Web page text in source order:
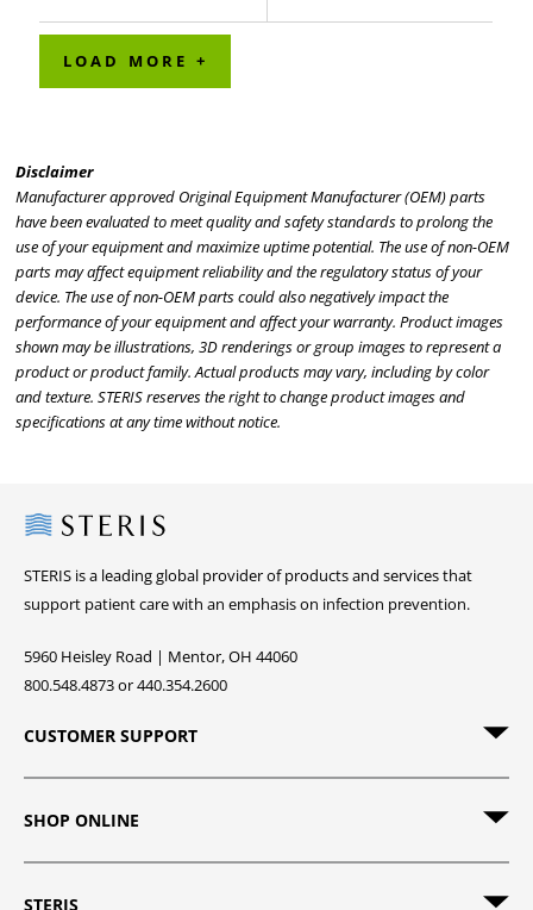
LOAD MORE +
Disclaimer
Manufacturer approved Original Equipment Manufacturer (OEM) parts
have been evaluated to meet quality and safety standards to prolong the
use of your equipment and maximize uptime potential. The use of non-OEM
parts may affect equipment reliability and the regulatory status of your
device. The use of non-OEM parts could also negatively impact the
performance of your equipment and affect your warranty. Product images
shown may be illustrations, 3D renderings or group images to represent a
product or product family. Actual products may vary, including by color
and texture. STERIS reserves the right to change product images and
specifications at any time without notice.
Steris
STERIS is a leading global provider of products and services that
support patient care with an emphasis on infection prevention.
5960 Heisley Road | Mentor, OH 44060
800.548.4873 or 440.354.2600
CUSTOMER SUPPORT
SHOP ONLINE
STERIS